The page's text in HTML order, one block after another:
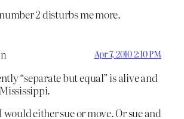
2 disturbs me more.
Apr 7, 2010 2:10 PM
“separate but equal” is alive and
either sue or move. Or sue and